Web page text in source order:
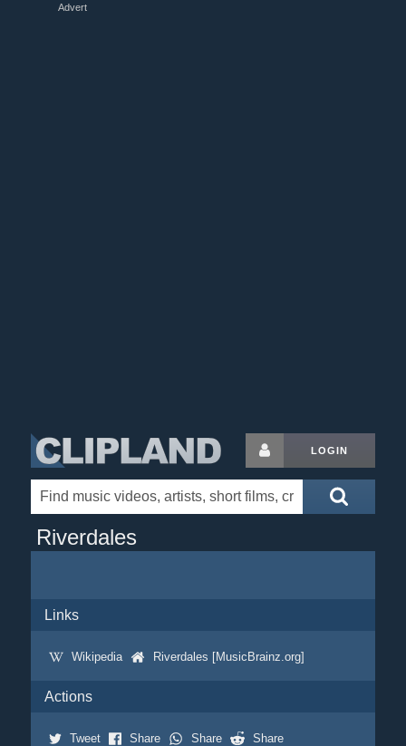
Advert
LOGIN
Riverdales
Links
Wikipedia Riverdales [MusicBrainz.org]
Actions
Tweet Share Share
Share